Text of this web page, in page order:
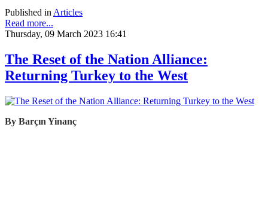
Published inArticles
Read more...
Thursday, 09 March 2023 16:41
The Reset of the Nation Alliance:
Returning Turkey to the West
By Barçın Yinanç